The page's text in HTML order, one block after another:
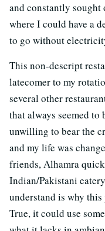
and constantly sought
where I could have a
to go without
This non-descript
latecomer to my
several other
that always seemed to
unwilling to bear the
and my life was
friends, Alhamra
Indian/Pakistani
understand is why
True, it could use